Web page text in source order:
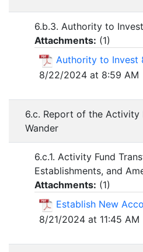
6.b.3. Authority to Invest
Attachments: (1)
Authority to Invest
8/22/2024 at 8:59 AM
6.c. Report of the Activity
Wander
6.c.1. Activity Fund
Establishments, and
Attachments: (1)
Establish New
8/21/2024 at 11:45 AM